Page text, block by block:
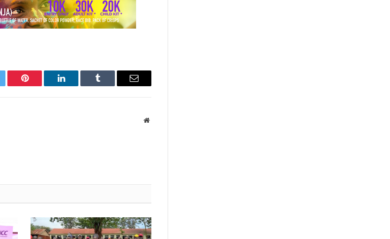
Pinterest LinkedIn Tumblr Email
Website